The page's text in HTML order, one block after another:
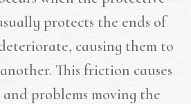
protects the ends of
causing them to
This friction causes
problems moving the